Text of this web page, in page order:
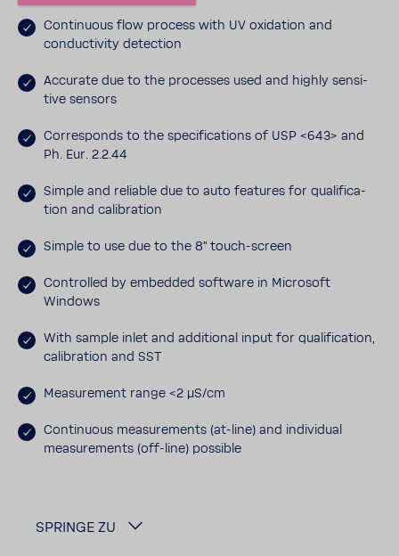
Contin­uous flow process with UV oxida­tion and
conduc­tivity detec­tion
Accu­rate due to the processes used and highly sensi­
tive sensors
Corre­sponds to the spec­i­fi­ca­tions of USP <643> and
Ph. Eur. 2.2.44
Simple and reli­able due to auto features for qual­i­fi­ca­
tion and cali­bra­tion
Simple to use due to the 8" touch-​screen
Controlled by embedded soft­ware in Microsoft
Windows
With sample inlet and addi­tional input for qual­i­fi­ca­tion,
cali­bra­tion and SST
Measure­ment range <2 μS/cm
Contin­uous measure­ments (at-​line) and indi­vidual
measure­ments (off-​line) possible
SPRINGE ZU